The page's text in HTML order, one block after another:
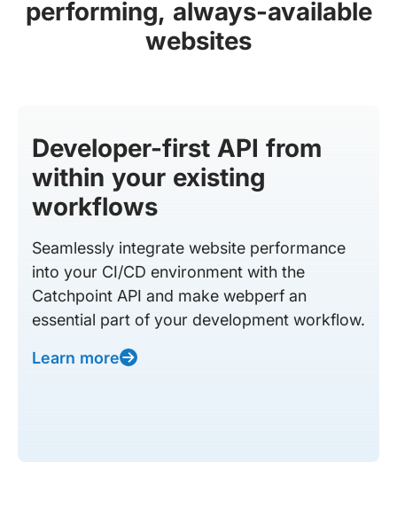
performing, always-available
websites
Developer-first API from
within your existing
workflows
Seamlessly integrate website performance
into your CI/CD environment with the
Catchpoint API and make webperf an
essential part of your development workflow.
Learn more